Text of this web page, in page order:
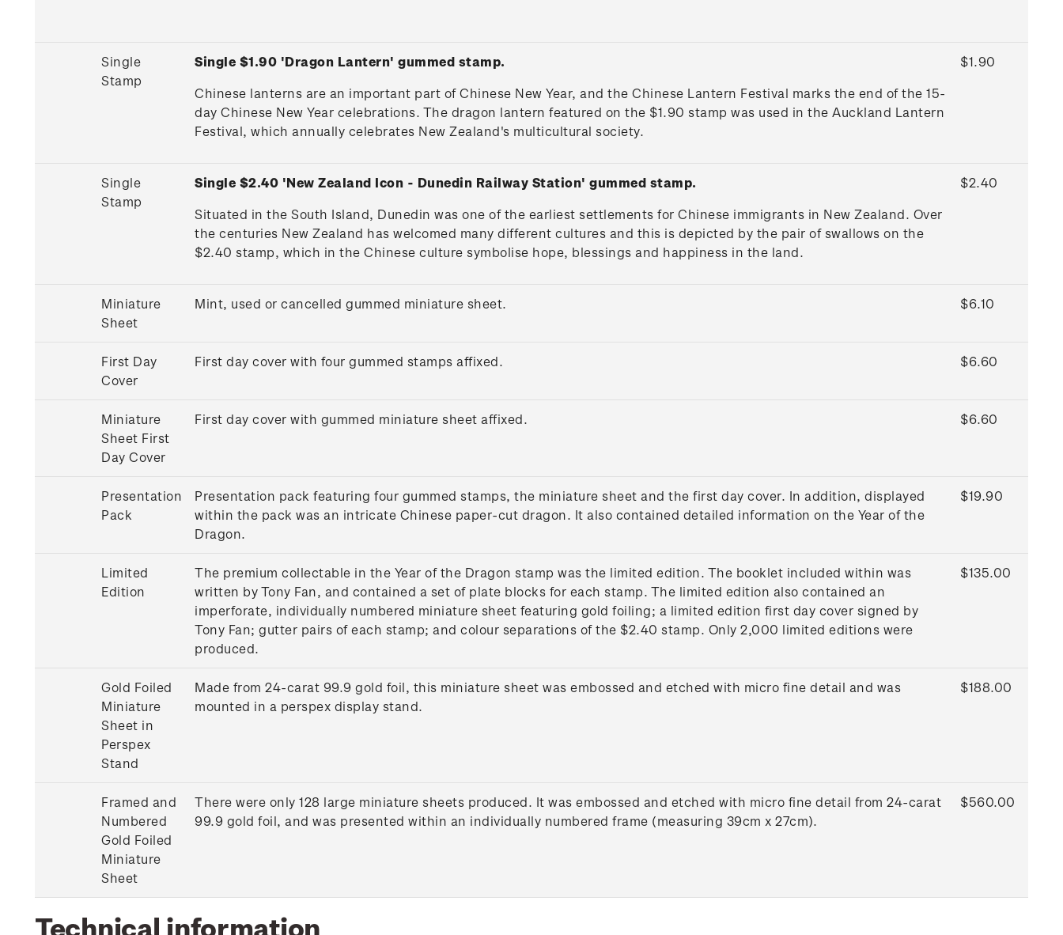
Single
Stamp
Single $1.90 'Dragon Lantern' gummed stamp.
Chinese lanterns are an important part of Chinese New Year, and the Chinese Lantern Festival marks the end of the 15-
day Chinese New Year celebrations. The dragon lantern featured on the $1.90 stamp was used in the Auckland Lantern
Festival, which annually celebrates New Zealand's multicultural society.
$1.90
Single
Stamp
Single $2.40 'New Zealand Icon - Dunedin Railway Station' gummed stamp.
Situated in the South Island, Dunedin was one of the earliest settlements for Chinese immigrants in New Zealand. Over
the centuries New Zealand has welcomed many different cultures and this is depicted by the pair of swallows on the
$2.40 stamp, which in the Chinese culture symbolise hope, blessings and happiness in the land.
$2.40
Miniature
Sheet
Mint, used or cancelled gummed miniature sheet. $6.10
First Day
Cover
First day cover with four gummed stamps affixed. $6.60
Miniature
Sheet First
Day Cover
First day cover with gummed miniature sheet affixed. $6.60
Presentation
Pack
Presentation pack featuring four gummed stamps, the miniature sheet and the first day cover. In addition, displayed
within the pack was an intricate Chinese paper-cut dragon. It also contained detailed information on the Year of the
Dragon.
$19.90
Limited
Edition
The premium collectable in the Year of the Dragon stamp was the limited edition. The booklet included within was
written by Tony Fan, and contained a set of plate blocks for each stamp. The limited edition also contained an
imperforate, individually numbered miniature sheet featuring gold foiling; a limited edition first day cover signed by
Tony Fan; gutter pairs of each stamp; and colour separations of the $2.40 stamp. Only 2,000 limited editions were
produced.
$135.00
Gold Foiled
Miniature
Sheet in
Perspex
Stand
Made from 24-carat 99.9 gold foil, this miniature sheet was embossed and etched with micro fine detail and was
mounted in a perspex display stand.
$188.00
Framed and
Numbered
Gold Foiled
Miniature
Sheet
There were only 128 large miniature sheets produced. It was embossed and etched with micro fine detail from 24-carat
99.9 gold foil, and was presented within an individually numbered frame (measuring 39cm x 27cm).
$560.00
Technical information